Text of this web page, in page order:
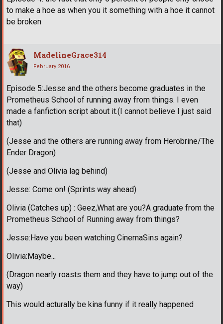
to make a hoe as when you it something with a hoe it cannot
be broken
MadelineGrace314
February 2016
Episode 5:Jesse and the others become graduates in the
Prometheus School of running away from things. I even
made a fanfiction script about it.(I cannot believe I just said
that)
(Jesse and the others are running away from Herobrine/The
Ender Dragon)
(Jesse and Olivia lag behind)
Jesse: Come on! (Sprints way ahead)
Olivia (Catches up) : Geez,What are you?A graduate from the
Prometheus School of Running away from things?
Jesse:Have you been watching CinemaSins again?
Olivia:Maybe...
(Dragon nearly roasts them and they have to jump out of the
way)
This would acturally be kina funny if it really happened